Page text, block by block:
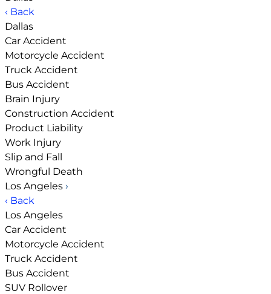
‹ Back
Dallas
Car Accident
Motorcycle Accident
Truck Accident
Bus Accident
Brain Injury
Construction Accident
Product Liability
Work Injury
Slip and Fall
Wrongful Death
Los Angeles ›
‹ Back
Los Angeles
Car Accident
Motorcycle Accident
Truck Accident
Bus Accident
SUV Rollover